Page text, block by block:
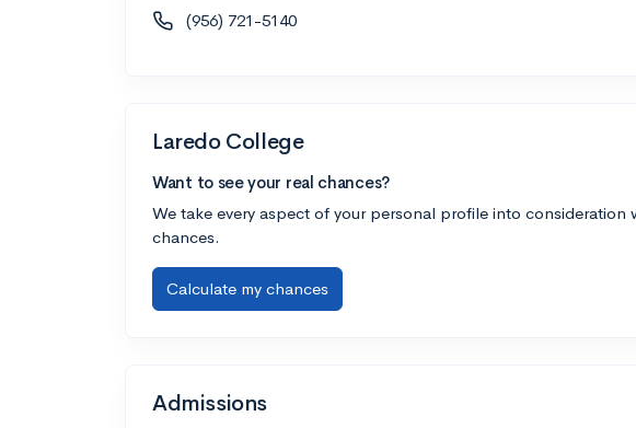
(956) 721-5140
Laredo College
Want to see your real chances?
We take every aspect of your personal profile into consideration
chances.
Calculate my chances
Admissions